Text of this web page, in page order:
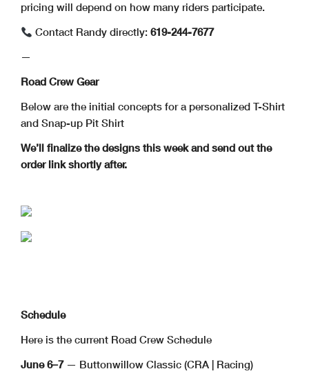
pricing will depend on how many riders participate.
Contact Randy directly:619-244-7677
—
Road Crew Gear
Below are the initial concepts for a personalized T-Shirt
and Snap-up Pit Shirt
We’ll finalize the designs this week and send out the
order link shortly after.
Schedule
Here is the current Road Crew Schedule
June 6–7— Buttonwillow Classic (CRA | Racing)